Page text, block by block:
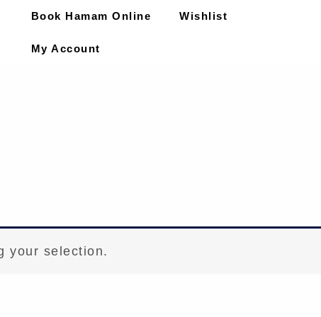
Book Hamam Online Wishlist
My Account
your selection.